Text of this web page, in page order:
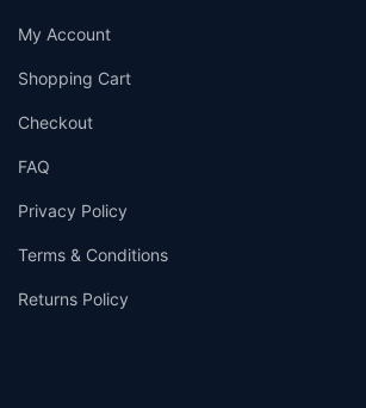
My Account
Shopping Cart
Checkout
FAQ
Privacy Policy
Terms & Conditions
Returns Policy